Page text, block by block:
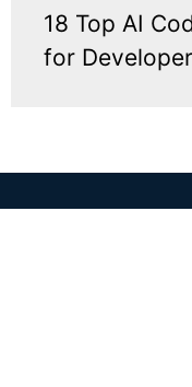
18 Top AI
for